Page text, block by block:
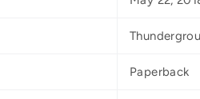
Paperback